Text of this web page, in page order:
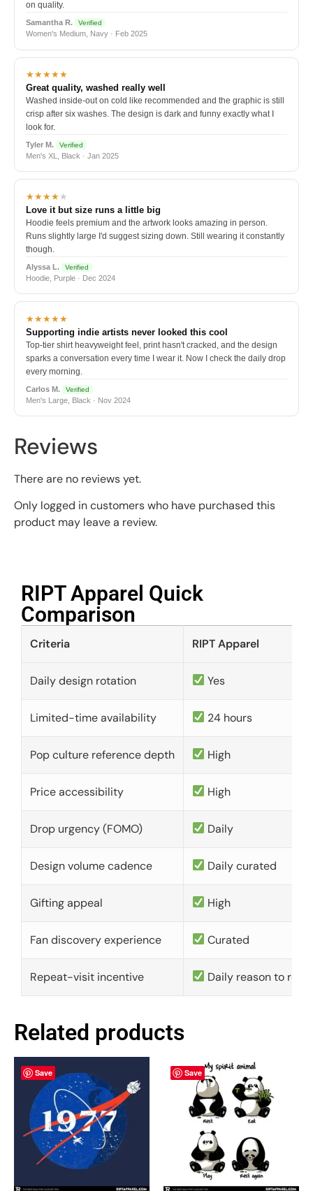
on quality.
Samantha R. Verified
Women's Medium, Navy · Feb 2025
★★★★★
Great quality, washed really well
Washed inside-out on cold like recommended and the graphic is still
crisp after six washes. The design is dark and funny exactly what I
look for.
Tyler M. Verified
Men's XL, Black · Jan 2025
★★★★★
Love it but size runs a little big
Hoodie feels premium and the artwork looks amazing in person.
Runs slightly large I'd suggest sizing down. Still wearing it constantly
though.
Alyssa L. Verified
Hoodie, Purple · Dec 2024
★★★★★
Supporting indie artists never looked this cool
Top-tier shirt heavyweight feel, print hasn't cracked, and the design
sparks a conversation every time I wear it. Now I check the daily drop
every morning.
Carlos M. Verified
Men's Large, Black · Nov 2024
Reviews
There are no reviews yet.
Only logged in customers who have purchased this
product may leave a review.
RIPT Apparel Quick
Comparison​
Criteria RIPT Apparel
Daily design rotation Yes
Limited-time availability 24 hours
Pop culture reference depth High
Price accessibility High
Drop urgency (FOMO) Daily
Design volume cadence Daily curated
Gifting appeal High
Fan discovery experience Curated
Repeat-visit incentive Daily reason to
Related products
Save Save